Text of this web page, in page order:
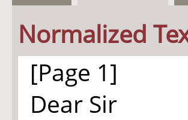
Normalized
[Page 1]
Dear Sir